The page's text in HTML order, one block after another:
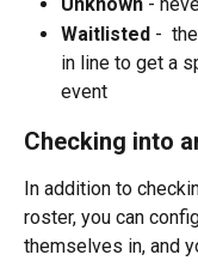
Waitlisted -
in line to get a
event
Checking into
In addition to
roster, you can
themselves in, and